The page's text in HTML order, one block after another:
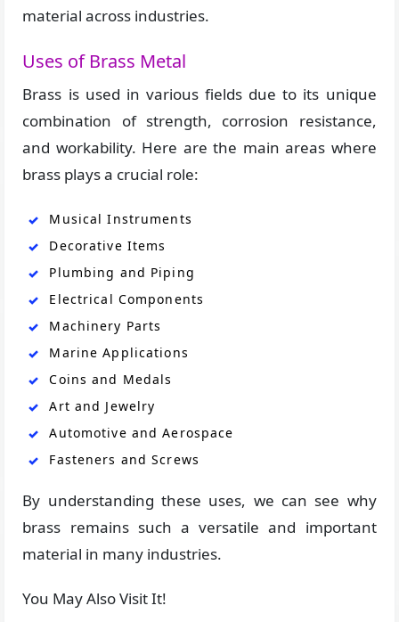
material across industries.
Uses of Brass Metal
Brass is used in various fields due to its unique
combination of strength, corrosion resistance,
and workability. Here are the main areas where
brass plays a crucial role:
Musical Instruments
Decorative Items
Plumbing and Piping
Electrical Components
Machinery Parts
Marine Applications
Coins and Medals
Art and Jewelry
Automotive and Aerospace
Fasteners and Screws
By understanding these uses, we can see why
brass remains such a versatile and important
material in many industries.
You May Also Visit It!